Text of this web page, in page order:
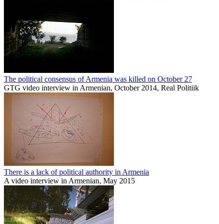
The political consensus of Armenia was killed on October 27
GTG video interview in Armenian, October 2014, Real Politiik
There is a lack of political authority in Armenia
A video interview in Armenian, May 2015